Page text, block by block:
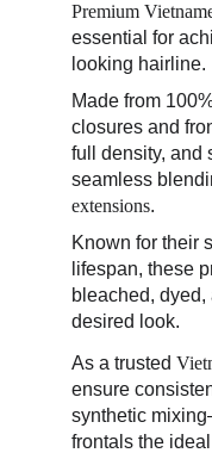
Premium
essential for
looking hairline.
Made from
closures and
full density, and
seamless
extensions.
Known for their
lifespan, these
bleached,
desired look.
As a trusted
ensure
synthetic
frontals the